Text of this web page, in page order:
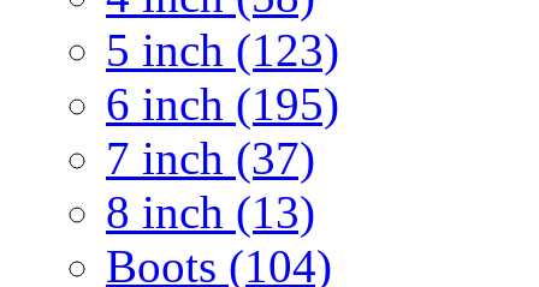
5 inch (123)
6 inch (195)
7 inch (37)
8 inch (13)
Boots (104)